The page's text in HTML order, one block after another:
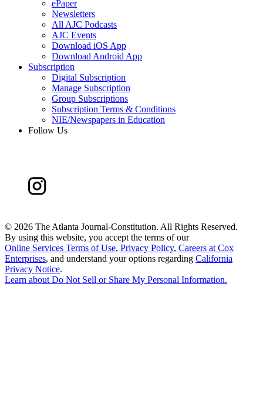
ePaper
Newsletters
All AJC Podcasts
AJC Events
Download iOS App
Download Android App
Subscription
Digital Subscription
Manage Subscription
Group Subscriptions
Subscription Terms & Conditions
NIE/Newspapers in Education
Follow Us
© 2026 The Atlanta Journal-Constitution. All Rights Reserved.
By using this website, you accept the terms of our
Online Services Terms of Use, Privacy Policy, Careers at Cox
Enterprises, and understand your options regarding California
Privacy Notice.
Learn about Do Not Sell or Share My Personal Information.